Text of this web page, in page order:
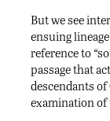
But we see
ensuing
reference to
passage that
descendants
examination of